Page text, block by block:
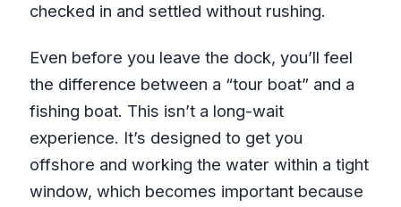
checked in and settled without rushing.
Even before you leave the dock, you’ll feel
the difference between a “tour boat” and a
fishing boat. This isn’t a long-wait
experience. It’s designed to get you
offshore and working the water within a tight
window, which becomes important because